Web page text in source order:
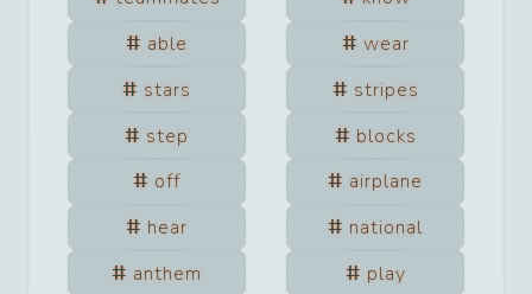
able
wear
stars
stripes
step
blocks
off
airplane
hear
national
anthem
play